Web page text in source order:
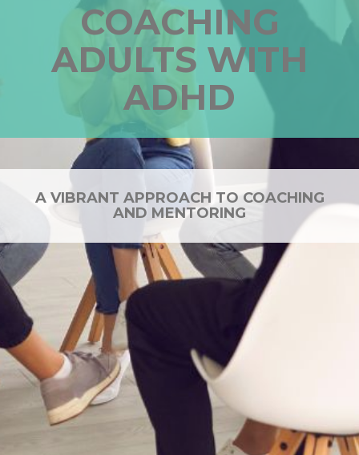
COACHING
ADULTS WITH
ADHD
A VIBRANT APPROACH TO COACHING
AND MENTORING